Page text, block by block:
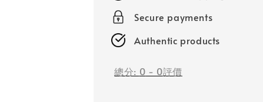
Secure payments
Authentic products
總分: 0 - 0評價